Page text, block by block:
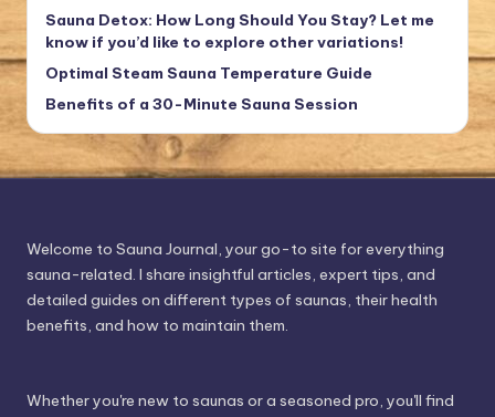
Sauna Detox: How Long Should You Stay? Let me
know if you’d like to explore other variations!
Optimal Steam Sauna Temperature Guide
Benefits of a 30-Minute Sauna Session
Welcome to Sauna Journal, your go-to site for everything
sauna-related. I share insightful articles, expert tips, and
detailed guides on different types of saunas, their health
benefits, and how to maintain them.
Whether you're new to saunas or a seasoned pro, you'll find